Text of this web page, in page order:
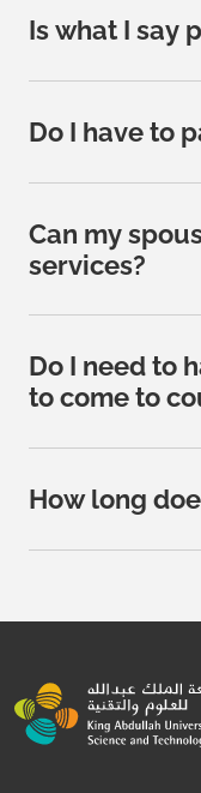
Is what I say
Do I have to
Can my
services?
Do I need to
to come to
How long